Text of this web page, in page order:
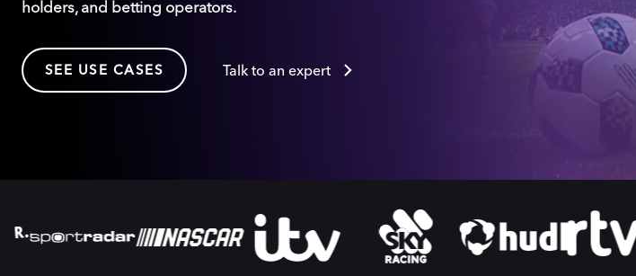
holders, and betting operators.
SEE USE CASES Talk to an expert